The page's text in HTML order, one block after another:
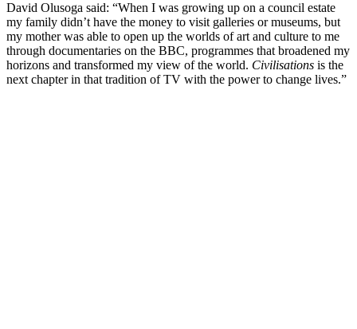
David Olusoga said: “When I was growing up on a council estate
my family didn’t have the money to visit galleries or museums, but
my mother was able to open up the worlds of art and culture to me
through documentaries on the BBC, programmes that broadened my
horizons and transformed my view of the world. Civilisations is the
next chapter in that tradition of TV with the power to change lives.”